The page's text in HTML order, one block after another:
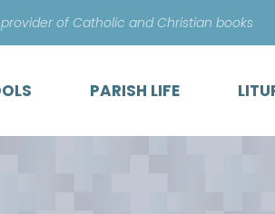
provider of Catholic and Christian books
PARISH LIFE